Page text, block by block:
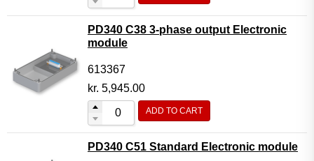
PD340 C38 3-phase output Electronic
module
613367
kr. 5,945.00
ADD TO CART
PD340 C51 Standard Electronic module